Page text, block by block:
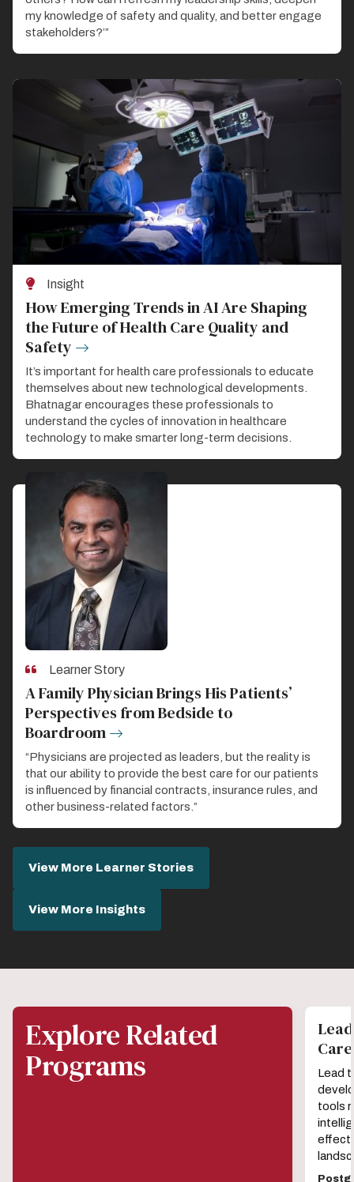
my knowledge of safety and quality, and better engage
stakeholders?’”
Insight
How Emerging Trends in AI Are Shaping
the Future of Health Care Quality and
Safety
It’s important for health care professionals to educate
themselves about new technological developments.
Bhatnagar encourages these professionals to
understand the cycles of innovation in healthcare
technology to make smarter long-term decisions.
Learner Story
A Family Physician Brings His Patients’
Perspectives from Bedside to
Boardroom
“Physicians are projected as leaders, but the reality is
that our ability to provide the best care for our patients
is influenced by financial contracts, insurance rules, and
other business-related factors.”
View More Learner Stories
View More Insights
Explore Related
Programs
Lead
tools